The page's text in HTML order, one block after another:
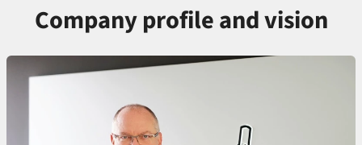
Company profile and vision